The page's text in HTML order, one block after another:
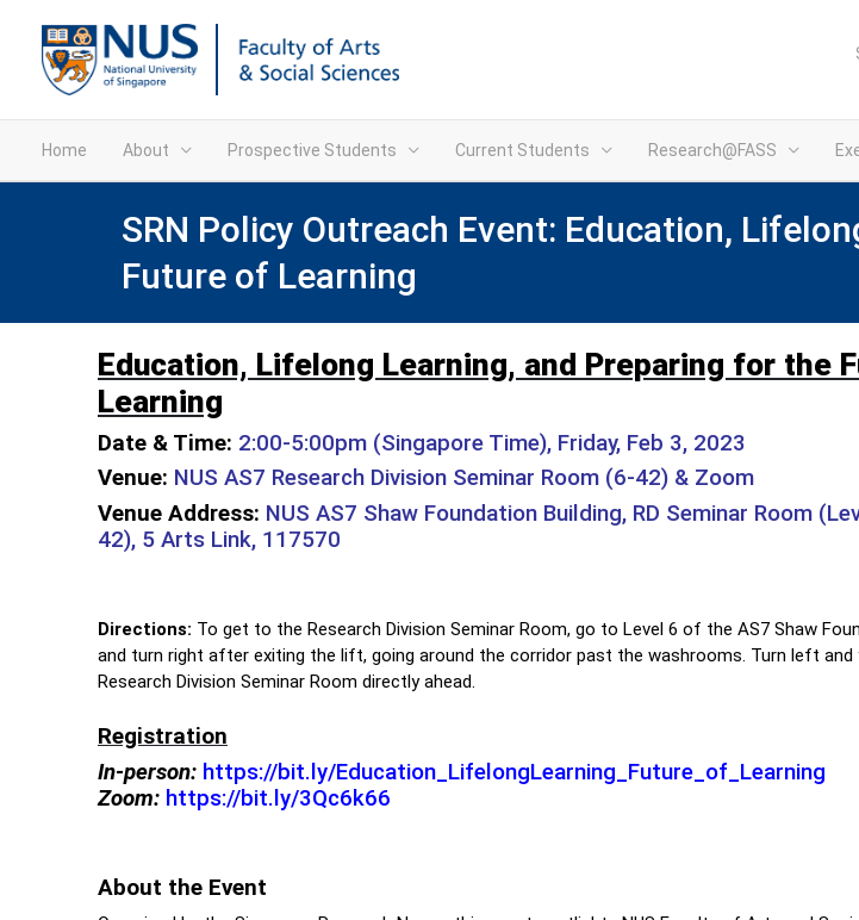
Home About Prospective Students Current Students Research@FASS
SRN Policy Outreach Event: Education,
Future of Learning
Education, Lifelong Learning, and Preparing for the
Learning
Date & Time: 2:00-5:00pm (Singapore Time), Friday, Feb 3, 2023
Venue: NUS AS7 Research Division Seminar Room (6-42) & Zoom
Venue Address: NUS AS7 Shaw Foundation Building, RD Seminar Room
42), 5 Arts Link, 117570
Directions: To get to the Research Division Seminar Room, go to Level 6 of the AS7 Shaw
and turn right after exiting the lift, going around the corridor past the washrooms. Turn left and
Research Division Seminar Room directly ahead.
Registration
In-person: https://bit.ly/Education_LifelongLearning_Future_of_Learning
Zoom: https://bit.ly/3Qc6k66
About the Event